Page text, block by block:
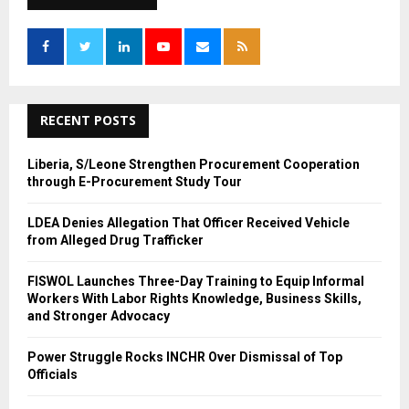
h
f
r
RECENT POSTS
Liberia, S/Leone Strengthen Procurement Cooperation
through E-Procurement Study Tour
LDEA Denies Allegation That Officer Received Vehicle
from Alleged Drug Trafficker
FISWOL Launches Three-Day Training to Equip Informal
Workers With Labor Rights Knowledge, Business Skills,
and Stronger Advocacy
Power Struggle Rocks INCHR Over Dismissal of Top
Officials